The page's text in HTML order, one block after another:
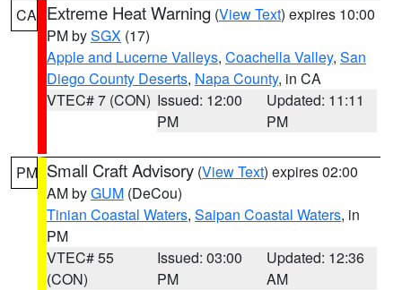
CA Extreme Heat Warning (View Text) expires 10:00
PM bySGX (17)
Apple and Lucerne Valleys, Coachella Valley, San
Diego County Deserts, Napa County, in CA
VTEC# 7 (CON) Issued: 12:00
PM
Updated: 11:11
PM
PM Small Craft Advisory (View Text) expires 02:00
AM byGUM (DeCou)
Tinian Coastal Waters, Saipan Coastal Waters, in
PM
VTEC# 55
(CON)
Issued: 03:00
PM
Updated: 12:36
AM